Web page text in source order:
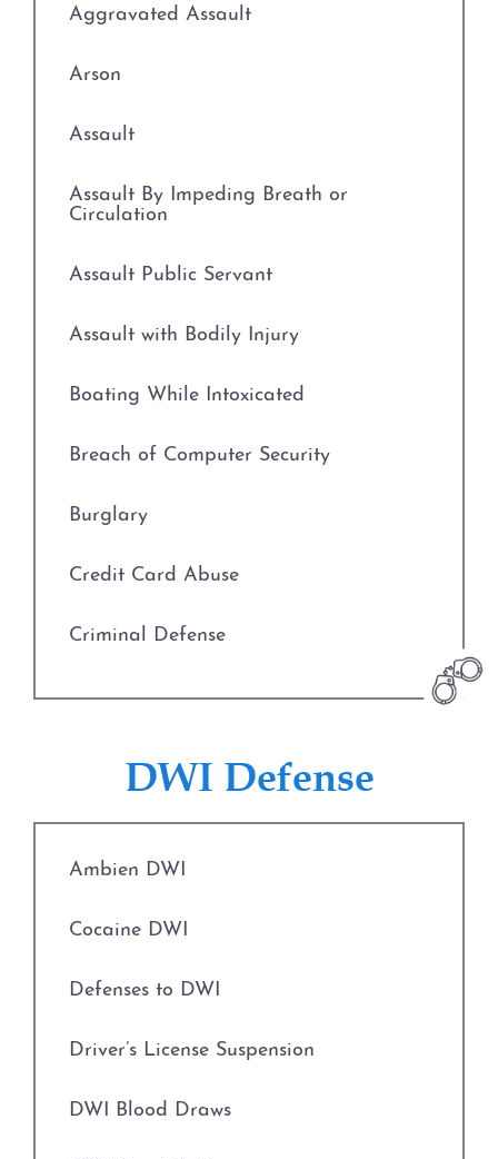
Aggravated Assault
Arson
Assault
Assault By Impeding Breath or
Circulation
Assault Public Servant
Assault with Bodily Injury
Boating While Intoxicated
Breach of Computer Security
Burglary
Credit Card Abuse
Criminal Defense
Deadly Conduct
Engaging in Organized Criminal Activity
Evading Arrest
Expungements
Field Sobriety Tests
Grapevine Criminal Attorney
DWI Defense
Ambien DWI
Cocaine DWI
Defenses to DWI
Driver’s License Suspension
DWI Blood Draws